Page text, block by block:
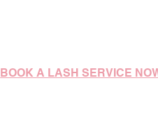
BOOK A LASH SERVICE